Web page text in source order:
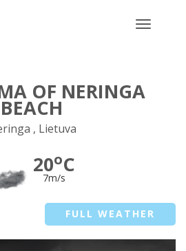
Toggle
OF NERINGA
BEACH
, Lietuva
20oC
7m/s
FULL WEATHER